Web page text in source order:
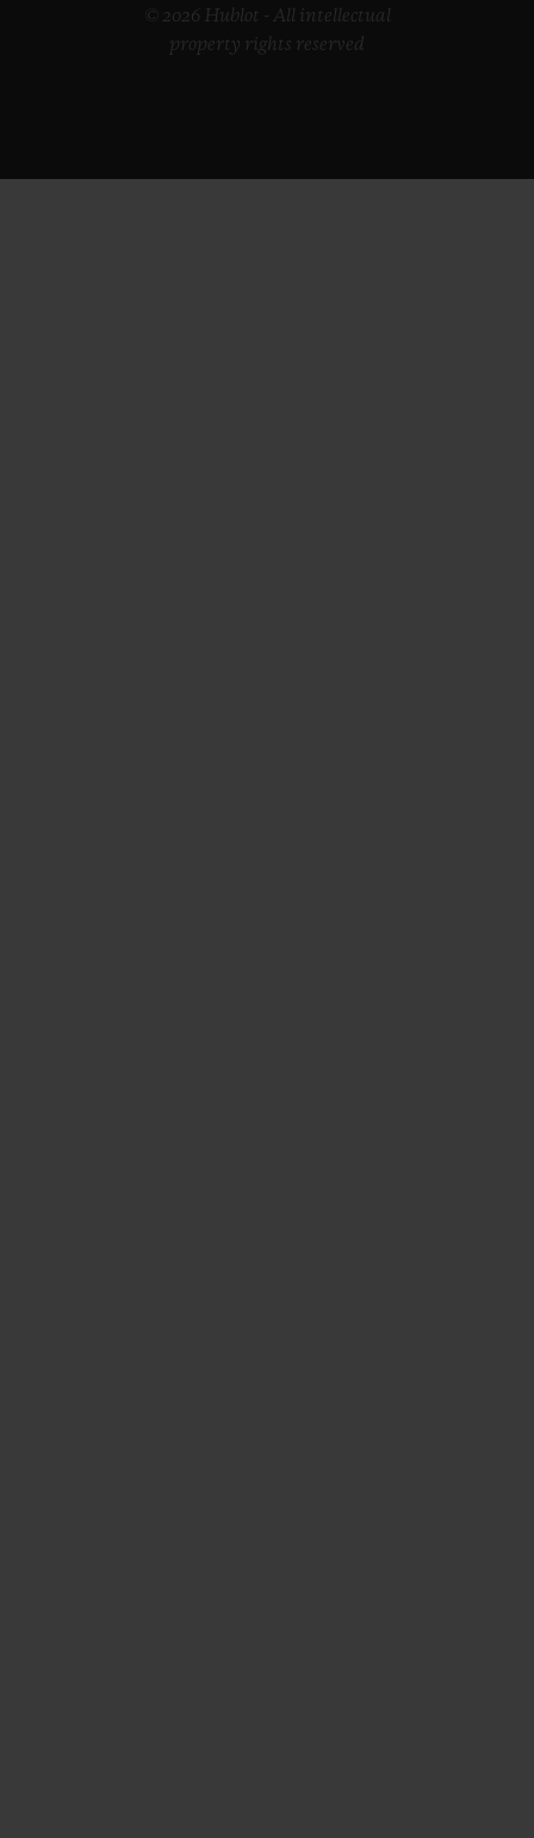
© 2026 Hublot - All intellectual
property rights reserved